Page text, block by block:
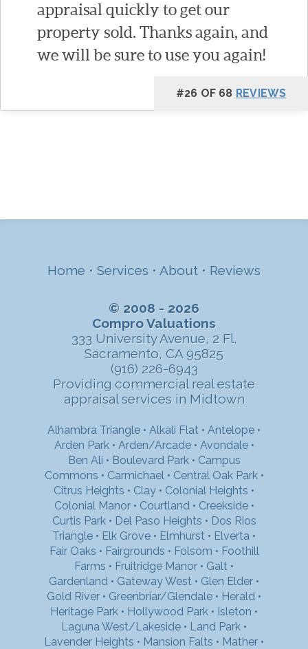
appraisal quickly to get our
property sold. Thanks again, and
we will be sure to use you again!
#26 OF 68 REVIEWS
Home • Services • About • Reviews
© 2008 - 2026
Compro Valuations
333 University Avenue, 2 Fl,
Sacramento, CA 95825
(916) 226-6943
Providing commercial real estate
appraisal services in Midtown
Alhambra Triangle • Alkali Flat • Antelope •
Arden Park • Arden/Arcade• Avondale•
Ben Ali • Boulevard Park• Campus
Commons • Carmichael • Central Oak Park•
Citrus Heights • Clay • Colonial Heights •
Colonial Manor• Courtland • Creekside•
Curtis Park• Del Paso Heights • Dos Rios
Triangle • Elk Grove • Elmhurst • Elverta •
Fair Oaks • Fairgrounds • Folsom • Foothill
Farms • Fruitridge Manor • Galt •
Gardenland • Gateway West • Glen Elder •
Gold River • Greenbriar/Glendale • Herald •
Heritage Park • Hollywood Park • Isleton •
Laguna West/Lakeside • Land Park •
Lavender Heights • Mansion Falts • Mather •